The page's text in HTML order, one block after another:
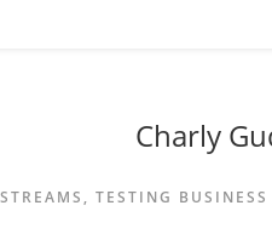
Charly
TESTING